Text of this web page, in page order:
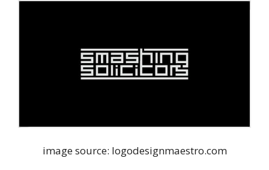
image source: logodesignmaestro.com